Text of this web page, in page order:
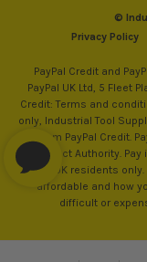
©
Privacy Policy
PayPal Credit and
PayPal UK Ltd, 5 Fleet
Credit: Terms and
only, Industrial Tool
from PayPal Credit.
Conduct Authority.
18+. UK residents
affordable and how
difficult or